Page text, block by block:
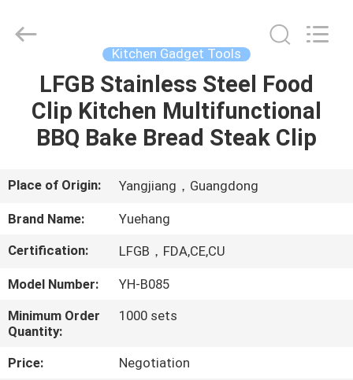
HOME
PRODUCTS
ABOUT
US
FACTORY
TOUR
QUALITY
CONTROL
Supplier.
Copyright
Kitchen Gadget Tools
LFGB Stainless Steel Food
Clip Kitchen Multifunctional
BBQ Bake Bread Steak Clip
Place of Origin: Yangjiang，Guangdong
Brand Name:
Yuehang
Certification:
LFGB，FDA,CE,CU
Model Number:
YH-B085
Minimum Order
Quantity:
1000 sets
Price:
Negotiation